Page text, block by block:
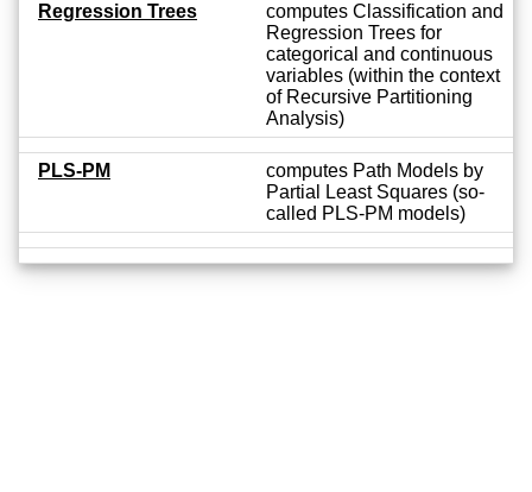
Regression Trees
computes Classification and
Regression Trees for
categorical and continuous
variables (within the context
of Recursive Partitioning
Analysis)
PLS-PM
computes Path Models by
Partial Least Squares (so-
called PLS-PM models)